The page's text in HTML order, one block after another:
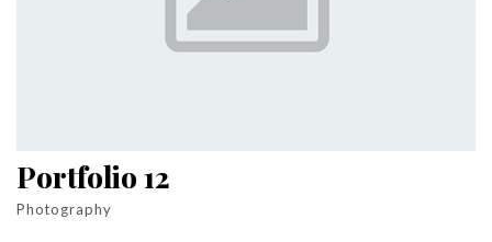
Portfolio 12
Photography